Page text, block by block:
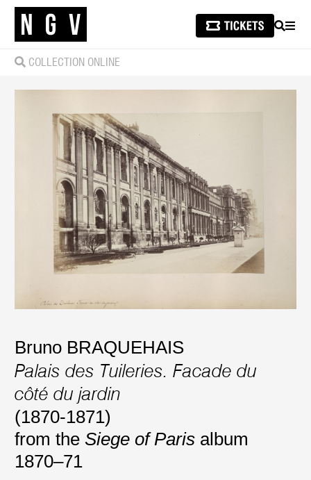
SEARCH
COLLECTION ONLINE
Bruno BRAQUEHAIS
Palais des Tuileries. Facade du
côté du jardin
(1870-1871)
from theSiege of Paris album
1870–71